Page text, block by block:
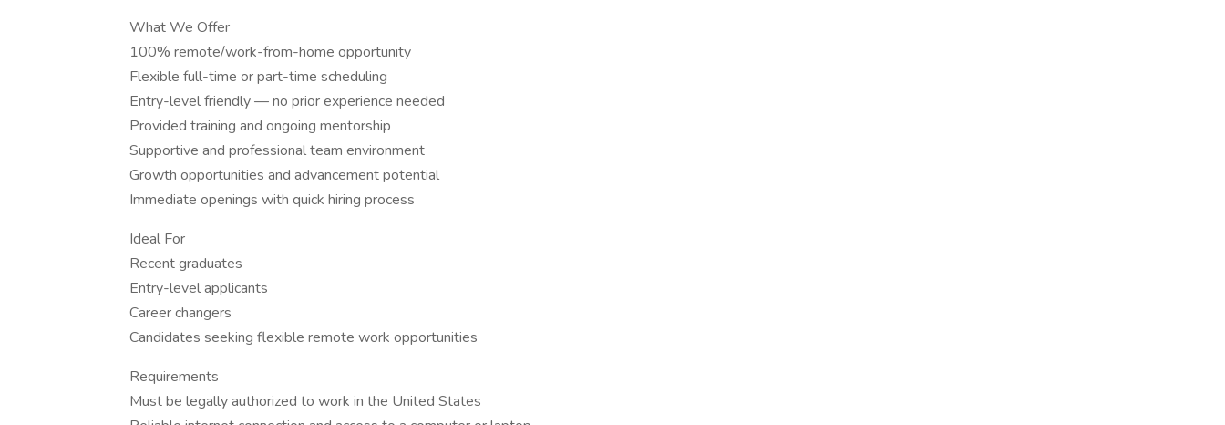
What We Offer
100% remote/work-from-home opportunity
Flexible full-time or part-time scheduling
Entry-level friendly — no prior experience needed
Provided training and ongoing mentorship
Supportive and professional team environment
Growth opportunities and advancement potential
Immediate openings with quick hiring process
Ideal For
Recent graduates
Entry-level applicants
Career changers
Candidates seeking flexible remote work opportunities
Requirements
Must be legally authorized to work in the United States